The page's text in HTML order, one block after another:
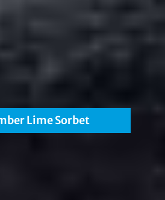
Lime Sorbet